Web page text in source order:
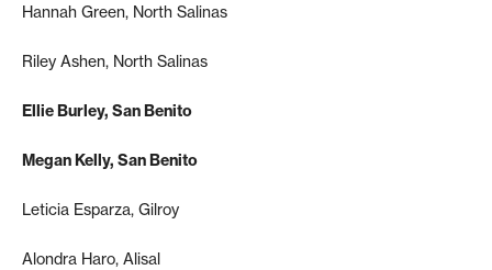
Hannah Green, North Salinas
Riley Ashen, North Salinas
Ellie Burley, San Benito
Megan Kelly, San Benito
Leticia Esparza, Gilroy
Alondra Haro, Alisal